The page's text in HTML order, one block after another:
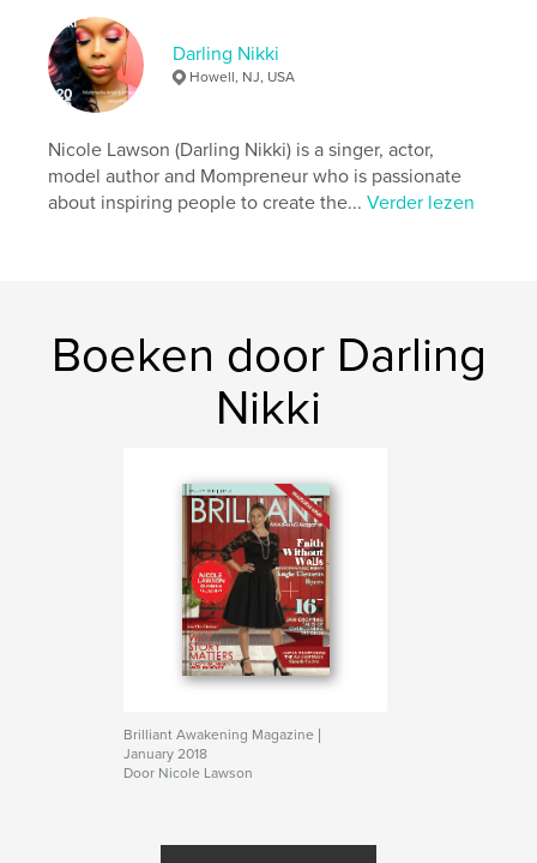
Projectoptie:
Aantal pagina's:
ISBN
Hardcover, ImageWrap: 9781714717217
TaalEnglish
Trefwoorden
Darling Nikki
Howell, NJ, USA
Nicole Lawson (Darling Nikki) is a singer, actor,
model author and Mompreneur who is passionate
about inspiring people to create the...Verder lezen
Boeken door Darling
Nikki
Brilliant Awakening Magazine |
January 2018
Door Nicole Lawson